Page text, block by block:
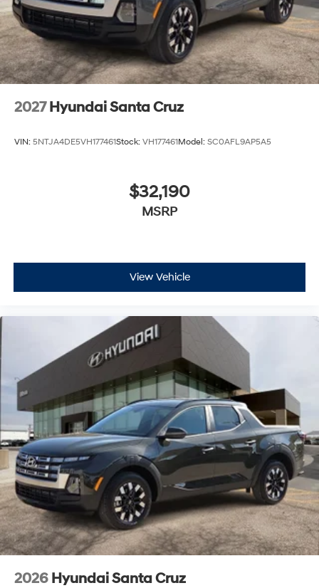
2027 Hyundai Santa Cruz
VIN: 5NTJA4DE5VH177461Stock: VH177461Model: SC0AFL9AP5A5
$32,190
MSRP
View Vehicle
2026 Hyundai Santa Cruz